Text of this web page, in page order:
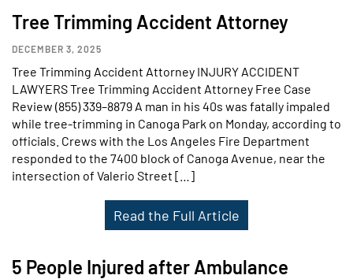
Tree Trimming Accident Attorney
DECEMBER 3, 2025
Tree Trimming Accident Attorney INJURY ACCIDENT
LAWYERS Tree Trimming Accident Attorney Free Case
Review (855) 339–8879 A man in his 40s was fatally impaled
while tree-trimming in Canoga Park on Monday, according to
officials. Crews with the Los Angeles Fire Department
responded to the 7400 block of Canoga Avenue, near the
intersection of Valerio Street […]
Read the Full Article
5 People Injured after Ambulance